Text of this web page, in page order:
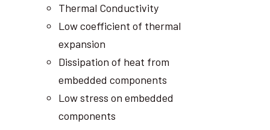
Thermal Conductivity
Low coefficient of thermal
expansion
Dissipation of heat from
embedded components
Low stress on embedded
components